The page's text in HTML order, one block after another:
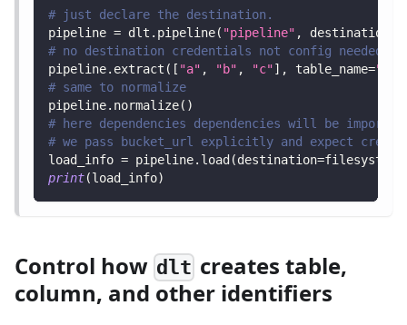
# just declare the destination.
pipeline = dlt . pipeline( "pipeline" , destination
# no destination credentials not config needed
pipeline. extract ( [ "a" , "b" , "c"] , table_name=
# same to normalize
pipeline. normalize( )
# here dependencies dependencies will be
# we pass bucket_url explicitly and expect
load_info = pipeline. load(destination=filesystem
print(load_info)
Control how dlt creates table,
column, and other identifiers